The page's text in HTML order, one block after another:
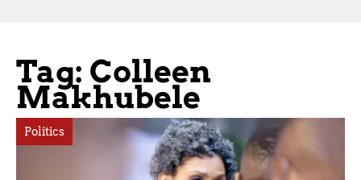
Tag: Colleen
Makhubele
Politics